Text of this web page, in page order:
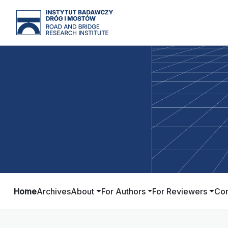
HomeArchivesAbout For Authors For Reviewers